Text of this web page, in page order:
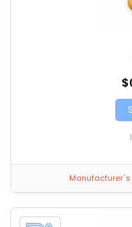
Manufacturer`s